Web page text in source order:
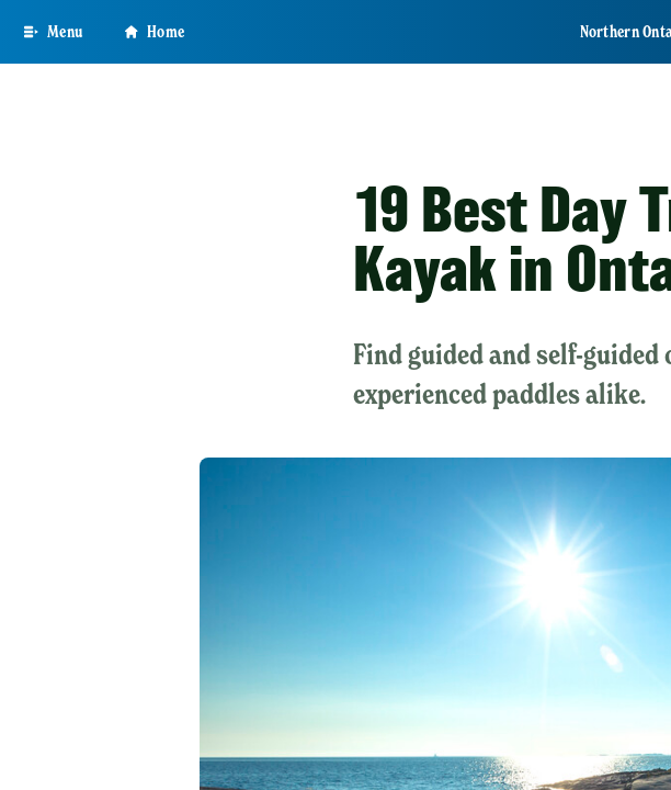
main
Menu Home Northern
19 Best Day
Kayak in
Find guided and self-
experienced paddles alike.